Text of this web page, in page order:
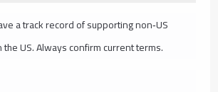
a track record of supporting non‑US
US. Always confirm current terms.